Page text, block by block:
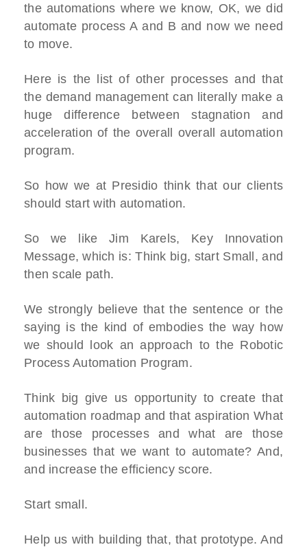
the automations where we know, OK, we did
automate process A and B and now we need
to move.
Here is the list of other processes and that
the demand management can literally make a
huge difference between stagnation and
acceleration of the overall overall automation
program.
So how we at Presidio think that our clients
should start with automation.
So we like Jim Karels, Key Innovation
Message, which is: Think big, start Small, and
then scale path.
We strongly believe that the sentence or the
saying is the kind of embodies the way how
we should look an approach to the Robotic
Process Automation Program.
Think big give us opportunity to create that
automation roadmap and that aspiration What
are those processes and what are those
businesses that we want to automate? And,
and increase the efficiency score.
Start small.
Help us with building that, that prototype. And